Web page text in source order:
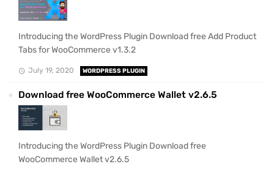
Introducing the WordPress Plugin Download free Add Product
Tabs for WooCommerce v1.3.2
July 19, 2020 WORDPRESS PLUGIN
Download free WooCommerce Wallet v2.6.5
Introducing the WordPress Plugin Download free
WooCommerce Wallet v2.6.5